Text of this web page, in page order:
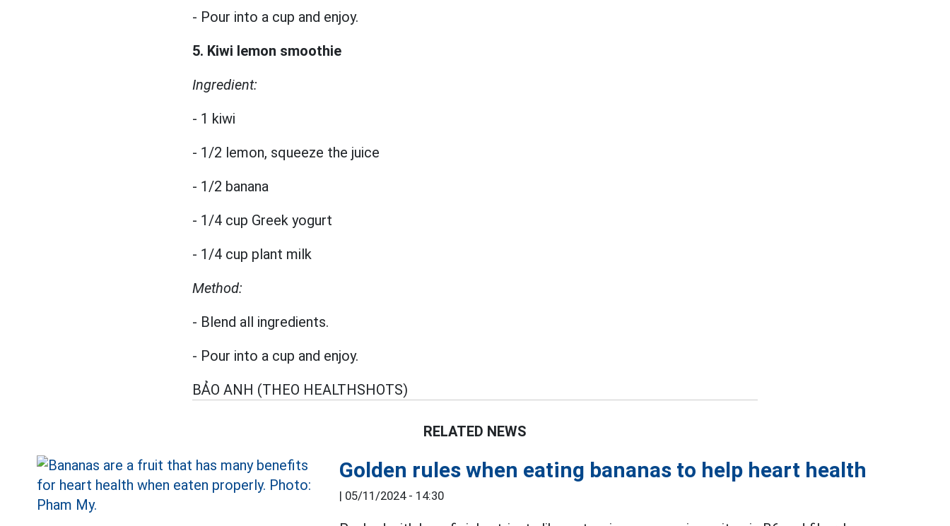
- Pour into a cup and enjoy.
5. Kiwi lemon smoothie
Ingredient:
- 1 kiwi
- 1/2 lemon, squeeze the juice
- 1/2 banana
- 1/4 cup Greek yogurt
- 1/4 cup plant milk
Method:
- Blend all ingredients.
- Pour into a cup and enjoy.
BẢO ANH (THEO HEALTHSHOTS)
RELATED NEWS
Golden rules when eating bananas to help heart health
| 05/11/2024 - 14:30